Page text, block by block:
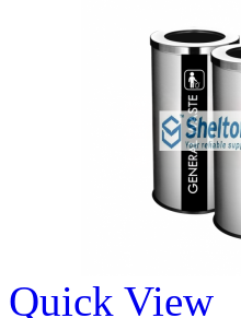
Quick View